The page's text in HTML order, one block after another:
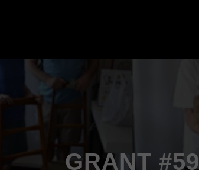
GRANT #59